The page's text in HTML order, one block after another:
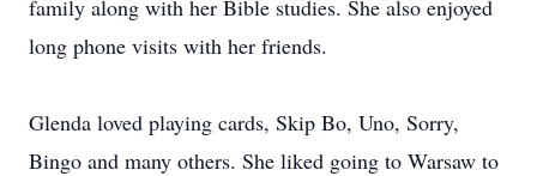
family along with her Bible studies. She also enjoyed
long phone visits with her friends.
Glenda loved playing cards, Skip Bo, Uno, Sorry,
Bingo and many others. She liked going to Warsaw to